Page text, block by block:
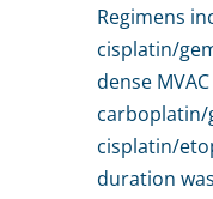
Regimens
cisplatin/
dense MVAC
carboplatin/
cisplatin/
duration